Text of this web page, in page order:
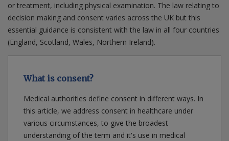
or treatment, including physical examination. The law relating to
decision making and consent varies across the UK but this
essential guidance is consistent with the law in all four countries
(England, Scotland, Wales, Northern Ireland).
What is consent?
Medical authorities define consent in different ways. In
this article, we address consent in healthcare under
various circumstances, to give the broadest
understanding of the term and it's use in medical